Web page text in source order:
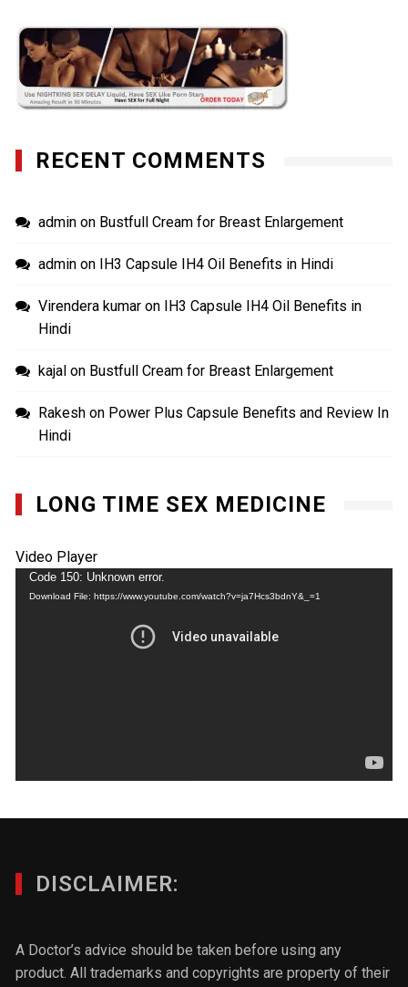
RECENT COMMENTS
admin on Bustfull Cream for Breast Enlargement
admin on IH3 Capsule IH4 Oil Benefits in Hindi
Virendera kumar on
IH3 Capsule IH4 Oil Benefits in
Hindi
kajal on Bustfull Cream for Breast Enlargement
Rakesh on Power Plus Capsule Benefits and Review In
Hindi
LONG TIME SEX MEDICINE
Video Player
Code 150: Unknown error.
Download File: https://www.youtube.com/watch?v=ja7Hcs3bdnY&_=1
DISCLAIMER:
A Doctor’s advice should be taken before using any
product. All trademarks and copyrights are property of their